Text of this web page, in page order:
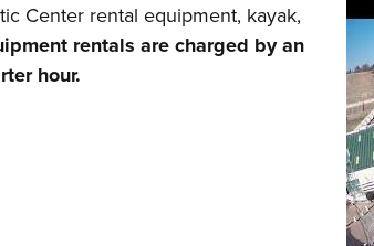
Center rental equipment, kayak,
rentals are charged by an
hour.